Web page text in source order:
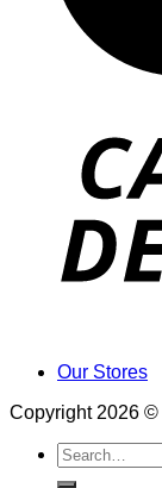
Our Stores
Copyright 2026 ©
Search
for: